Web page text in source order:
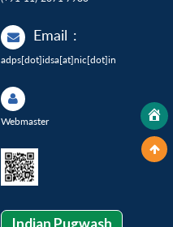
Email :
adps[dot]idsa[at]nic[dot]in
Webmaster
Indian Pugwash